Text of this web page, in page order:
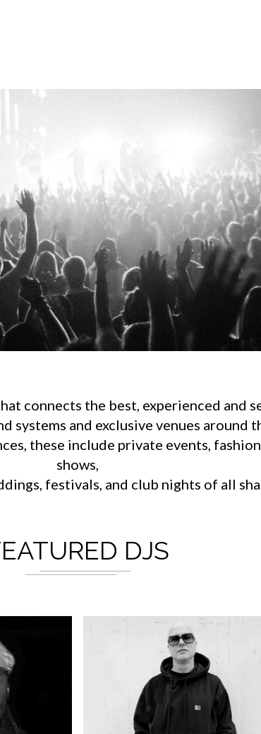
connects the best, experienced and
systems and exclusive venues around
these include private events,
shows,
festivals, and club nights of all
DJS